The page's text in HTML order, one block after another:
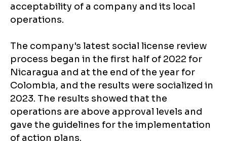
acceptability of a company and its local
operations.
The company's latest social license review
process began in the first half of 2022 for
Nicaragua and at the end of the year for
Colombia, and the results were socialized in
2023. The results showed that the
operations are above approval levels and
gave the guidelines for the implementation
of action plans.